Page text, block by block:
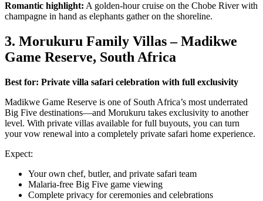
Romantic highlight: A golden-hour cruise on the Chobe River with
champagne in hand as elephants gather on the shoreline.
3. Morukuru Family Villas – Madikwe
Game Reserve, South Africa
Best for: Private villa safari celebration with full exclusivity
Madikwe Game Reserve is one of South Africa’s most underrated
Big Five destinations—and Morukuru takes exclusivity to another
level. With private villas available for full buyouts, you can turn
your vow renewal into a completely private safari home experience.
Expect:
Your own chef, butler, and private safari team
Malaria-free Big Five game viewing
Complete privacy for ceremonies and celebrations